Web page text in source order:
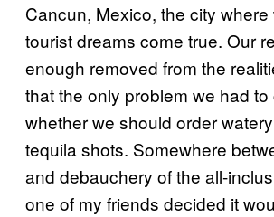
Cancun, Mexico, the city where
tourist dreams come true. Our
enough removed from the
that the only problem we had
whether we should order
tequila shots. Somewhere
and debauchery of the all-
one of my friends decided it